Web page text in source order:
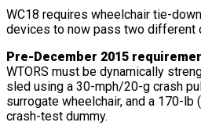
WC18 requires wheelchair tie-
devices to now pass two different
Pre-December 2015
WTORS must be dynamically
sled using a 30-mph/20-g crash
surrogate wheelchair, and a 170-
crash-test dummy.